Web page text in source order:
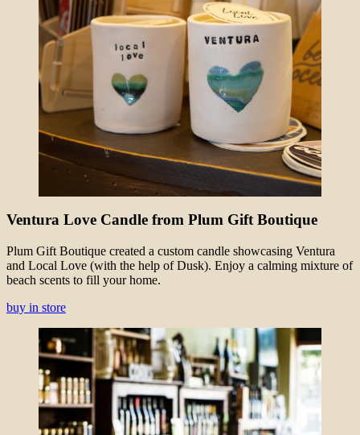
Ventura Love Candle from Plum Gift Boutique
Plum Gift Boutique created a custom candle showcasing Ventura
and Local Love (with the help of Dusk). Enjoy a calming mixture of
beach scents to fill your home.
buy in store